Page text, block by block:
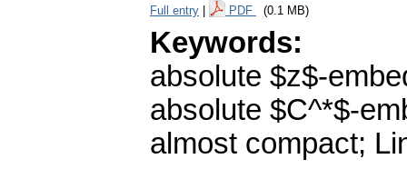
Full entry PDF (0.1 MB)
Keywords:
absolute $z$-
absolute $C^*$-
almost compact;